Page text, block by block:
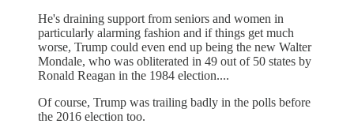
He's draining support from seniors and women in
particularly alarming fashion and if things get much
worse, Trump could even end up being the new Walter
Mondale, who was obliterated in 49 out of 50 states by
Ronald Reagan in the 1984 election....
Of course, Trump was trailing badly in the polls before
the 2016 election too.